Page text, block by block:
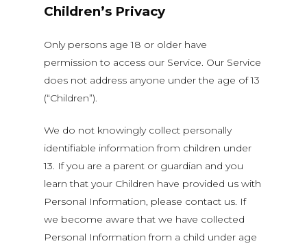
Children’s Privacy
Only persons age 18 or older have
permission to access our Service. Our Service
does not address anyone under the age of 13
(“Children”).
We do not knowingly collect personally
identifiable information from children under
13. If you are a parent or guardian and you
learn that your Children have provided us with
Personal Information, please contact us. If
we become aware that we have collected
Personal Information from a child under age